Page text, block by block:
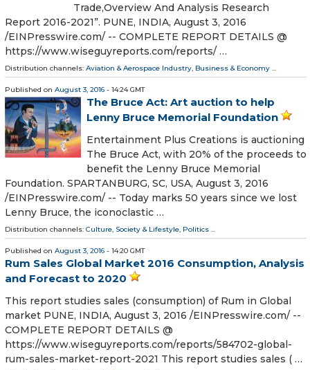
Trade,Overview And Analysis Research
Report 2016-2021”. PUNE, INDIA, August 3, 2016
/EINPresswire.com/ -- COMPLETE REPORT DETAILS @
https://www.wiseguyreports.com/reports/ …
Distribution channels: Aviation & Aerospace Industry, Business & Economy ...
Published on August 3, 2016 - 14:24 GMT
The Bruce Act: Art auction to help
Lenny Bruce Memorial Foundation
Entertainment Plus Creations is auctioning
The Bruce Act, with 20% of the proceeds to
benefit the Lenny Bruce Memorial
Foundation. SPARTANBURG, SC, USA, August 3, 2016
/EINPresswire.com/ -- Today marks 50 years since we lost
Lenny Bruce, the iconoclastic …
Distribution channels: Culture, Society & Lifestyle, Politics ...
Published on August 3, 2016 - 14:20 GMT
Rum Sales Global Market 2016 Consumption, Analysis
and Forecast to 2020
This report studies sales (consumption) of Rum in Global
market PUNE, INDIA, August 3, 2016 /EINPresswire.com/ --
COMPLETE REPORT DETAILS @
https://www.wiseguyreports.com/reports/584702-global-
rum-sales-market-report-2021 This report studies sales ( …